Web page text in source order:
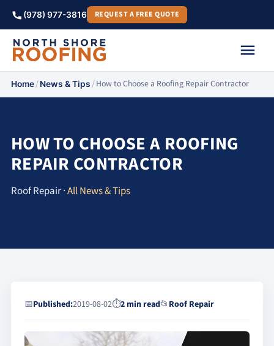
(978) 977-3816 REQUEST A FREE QUOTE
Home/News & Tips/How to Choose a Roofing Repair Contractor
HOW TO CHOOSE A ROOFING
REPAIR CONTRACTOR
Roof Repair ·All News & Tips
📅Published:2019-08-02⏱2 min read📂 Roof Repair